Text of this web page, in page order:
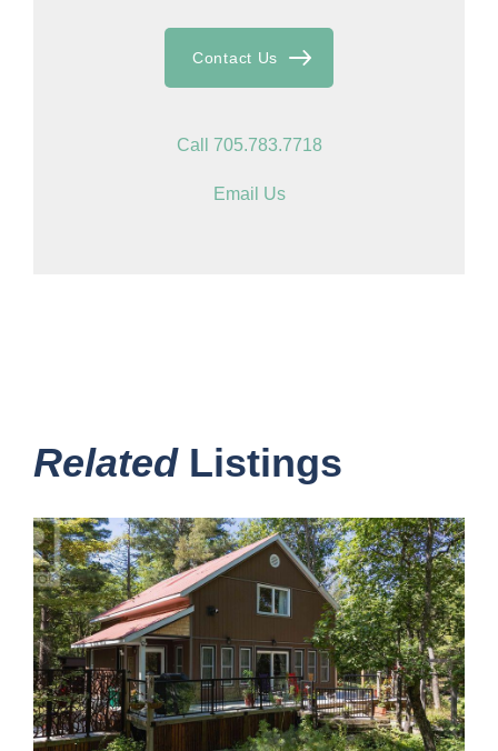
Contact Us
Call 705.783.7718
Email Us
RelatedListings